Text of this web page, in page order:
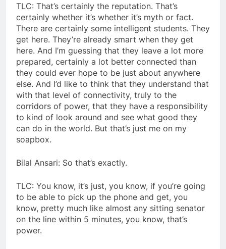
TLC: That’s certainly the reputation. That’s
certainly whether it’s whether it’s myth or fact.
There are certainly some intelligent students. They
get here. They’re already smart when they get
here. And I’m guessing that they leave a lot more
prepared, certainly a lot better connected than
they could ever hope to be just about anywhere
else. And I’d like to think that they understand that
with that level of connectivity, truly to the
corridors of power, that they have a responsibility
to kind of look around and see what good they
can do in the world. But that’s just me on my
soapbox.
Bilal Ansari: So that’s exactly.
TLC: You know, it’s just, you know, if you’re going
to be able to pick up the phone and get, you
know, pretty much like almost any sitting senator
on the line within 5 minutes, you know, that’s
power.